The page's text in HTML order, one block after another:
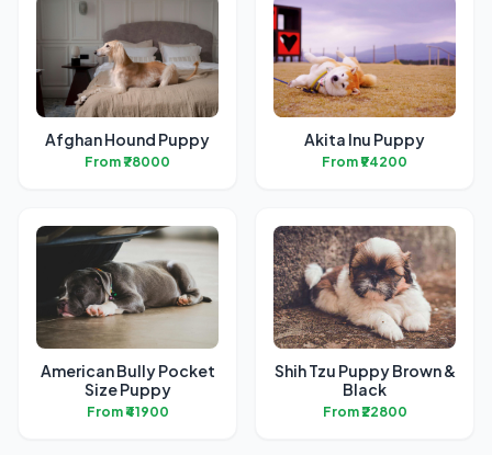
Afghan Hound Puppy
From ₹78000
Akita Inu Puppy
From ₹94200
American Bully Pocket
Size Puppy
From ₹41900
Shih Tzu Puppy Brown &
Black
From ₹22800